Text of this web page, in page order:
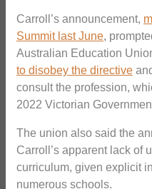
Carroll’s announcement,
Summit last June,
Australian Education
to disobey the directive
consult the profession,
2022 Victorian
The union also said the
Carroll’s apparent lack of
curriculum, given explicit
numerous schools.